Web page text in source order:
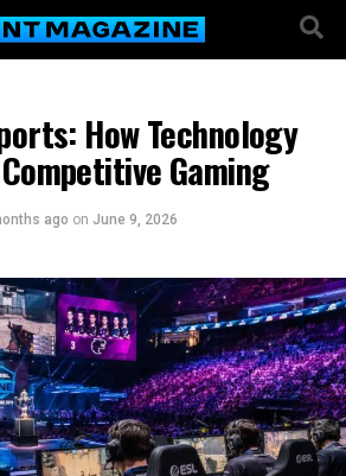
How Technology
Gaming
ago on June 9, 2026